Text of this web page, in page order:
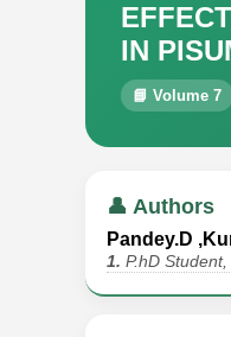
IN
📘 Volume 7
👤 Authors
Pandey.D
1. P.hD